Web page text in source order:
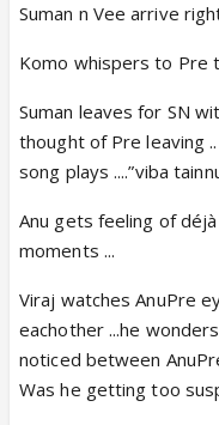
Suman n Vee arrive
Komo whispers to Pre
Suman leaves for SN
thought of Pre leaving
song plays ....”viba
Anu gets feeling of
moments ...
Viraj watches AnuPre
eachother ...he
noticed between
Was he getting too